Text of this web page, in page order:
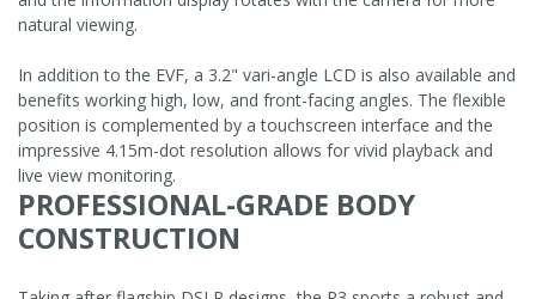
natural viewing.
In addition to the EVF, a 3.2" vari-angle LCD is also available and
benefits working high, low, and front-facing angles. The flexible
position is complemented by a touchscreen interface and the
impressive 4.15m-dot resolution allows for vivid playback and
live view monitoring.
PROFESSIONAL-GRADE BODY
CONSTRUCTION